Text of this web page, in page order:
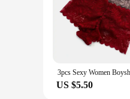
US $5.50